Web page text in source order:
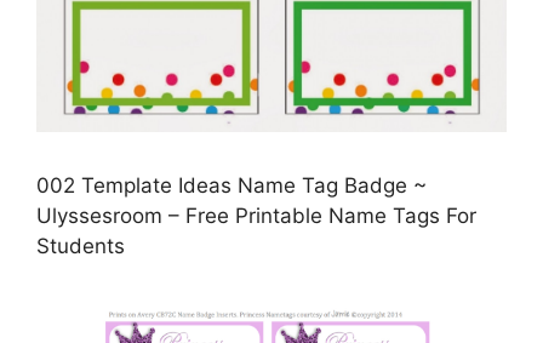
002 Template Ideas Name Tag Badge ~
Ulyssesroom – Free Printable Name Tags For
Students